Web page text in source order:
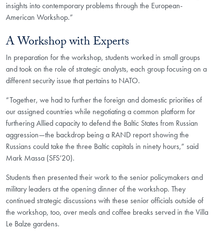
insights into contemporary problems through the European-
American Workshop.”
A Workshop with Experts
In preparation for the workshop, students worked in small groups
and took on the role of strategic analysts, each group focusing on a
different security issue that pertains to NATO.
“Together, we had to further the foreign and domestic priorities of
our assigned countries while negotiating a common platform for
furthering Allied capacity to defend the Baltic States from Russian
aggression—the backdrop being a RAND report showing the
Russians could take the three Baltic capitals in ninety hours,” said
Mark Massa (SFS‘20).
Students then presented their work to the senior policymakers and
military leaders at the opening dinner of the workshop. They
continued strategic discussions with these senior officials outside of
the workshop, too, over meals and coffee breaks served in the Villa
Le Balze gardens.